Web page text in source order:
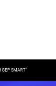
GEP SMART™